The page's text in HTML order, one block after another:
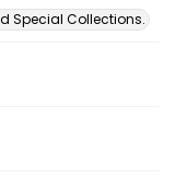
Special Collections.